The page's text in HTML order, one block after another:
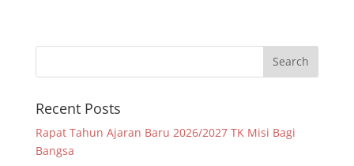
Recent Posts
Rapat Tahun Ajaran Baru 2026/2027 TK Misi Bagi
Bangsa